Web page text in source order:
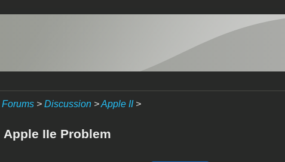
Forums> Discussion>Apple II>
Apple IIe Problem